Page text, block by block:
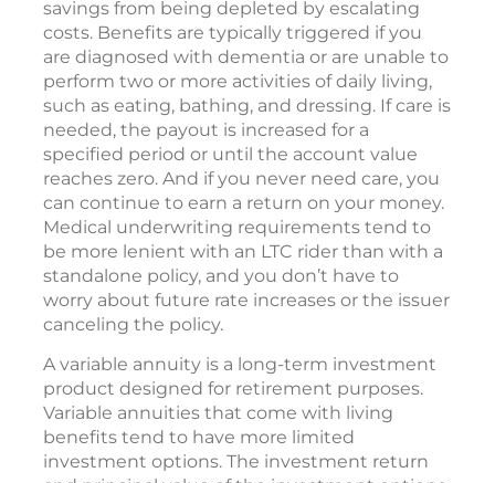
savings from being depleted by escalating
costs. Benefits are typically triggered if you
are diagnosed with dementia or are unable to
perform two or more activities of daily living,
such as eating, bathing, and dressing. If care is
needed, the payout is increased for a
specified period or until the account value
reaches zero. And if you never need care, you
can continue to earn a return on your money.
Medical underwriting requirements tend to
be more lenient with an LTC rider than with a
standalone policy, and you don’t have to
worry about future rate increases or the issuer
canceling the policy.
A variable annuity is a long-term investment
product designed for retirement purposes.
Variable annuities that come with living
benefits tend to have more limited
investment options. The investment return